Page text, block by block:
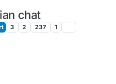
chat
3 2 237 1